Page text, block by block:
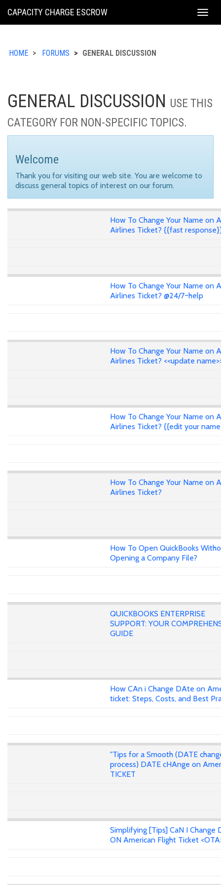
KING
CAPACITY CHARGE ESCROW
HOME FORUMS GENERAL DISCUSSION
GENERAL DISCUSSION USE THIS
CATEGORY FOR NON-SPECIFIC TOPICS.
Welcome
Thank you for visiting our web site. You are welcome to
discuss general topics of interest on our forum.
How To Change Your Name on
Airlines Ticket? {{fast
How To Change Your Name on
Airlines Ticket? @24/7~help
How To Change Your Name on
Airlines Ticket? <<update
How To Change Your Name on
Airlines Ticket? {{edit your
How To Change Your Name on
Airlines Ticket?
How To Open QuickBooks
Opening a Company File?
QUICKBOOKS ENTERPRISE
SUPPORT: YOUR
GUIDE
How CAn i Change DAte on
ticket: Steps, Costs, and Best
"Tips for a Smooth (DATE
process) DATE cHAnge on
TICKET
Simplifying [Tips] CaN I Change
ON American Flight Ticket